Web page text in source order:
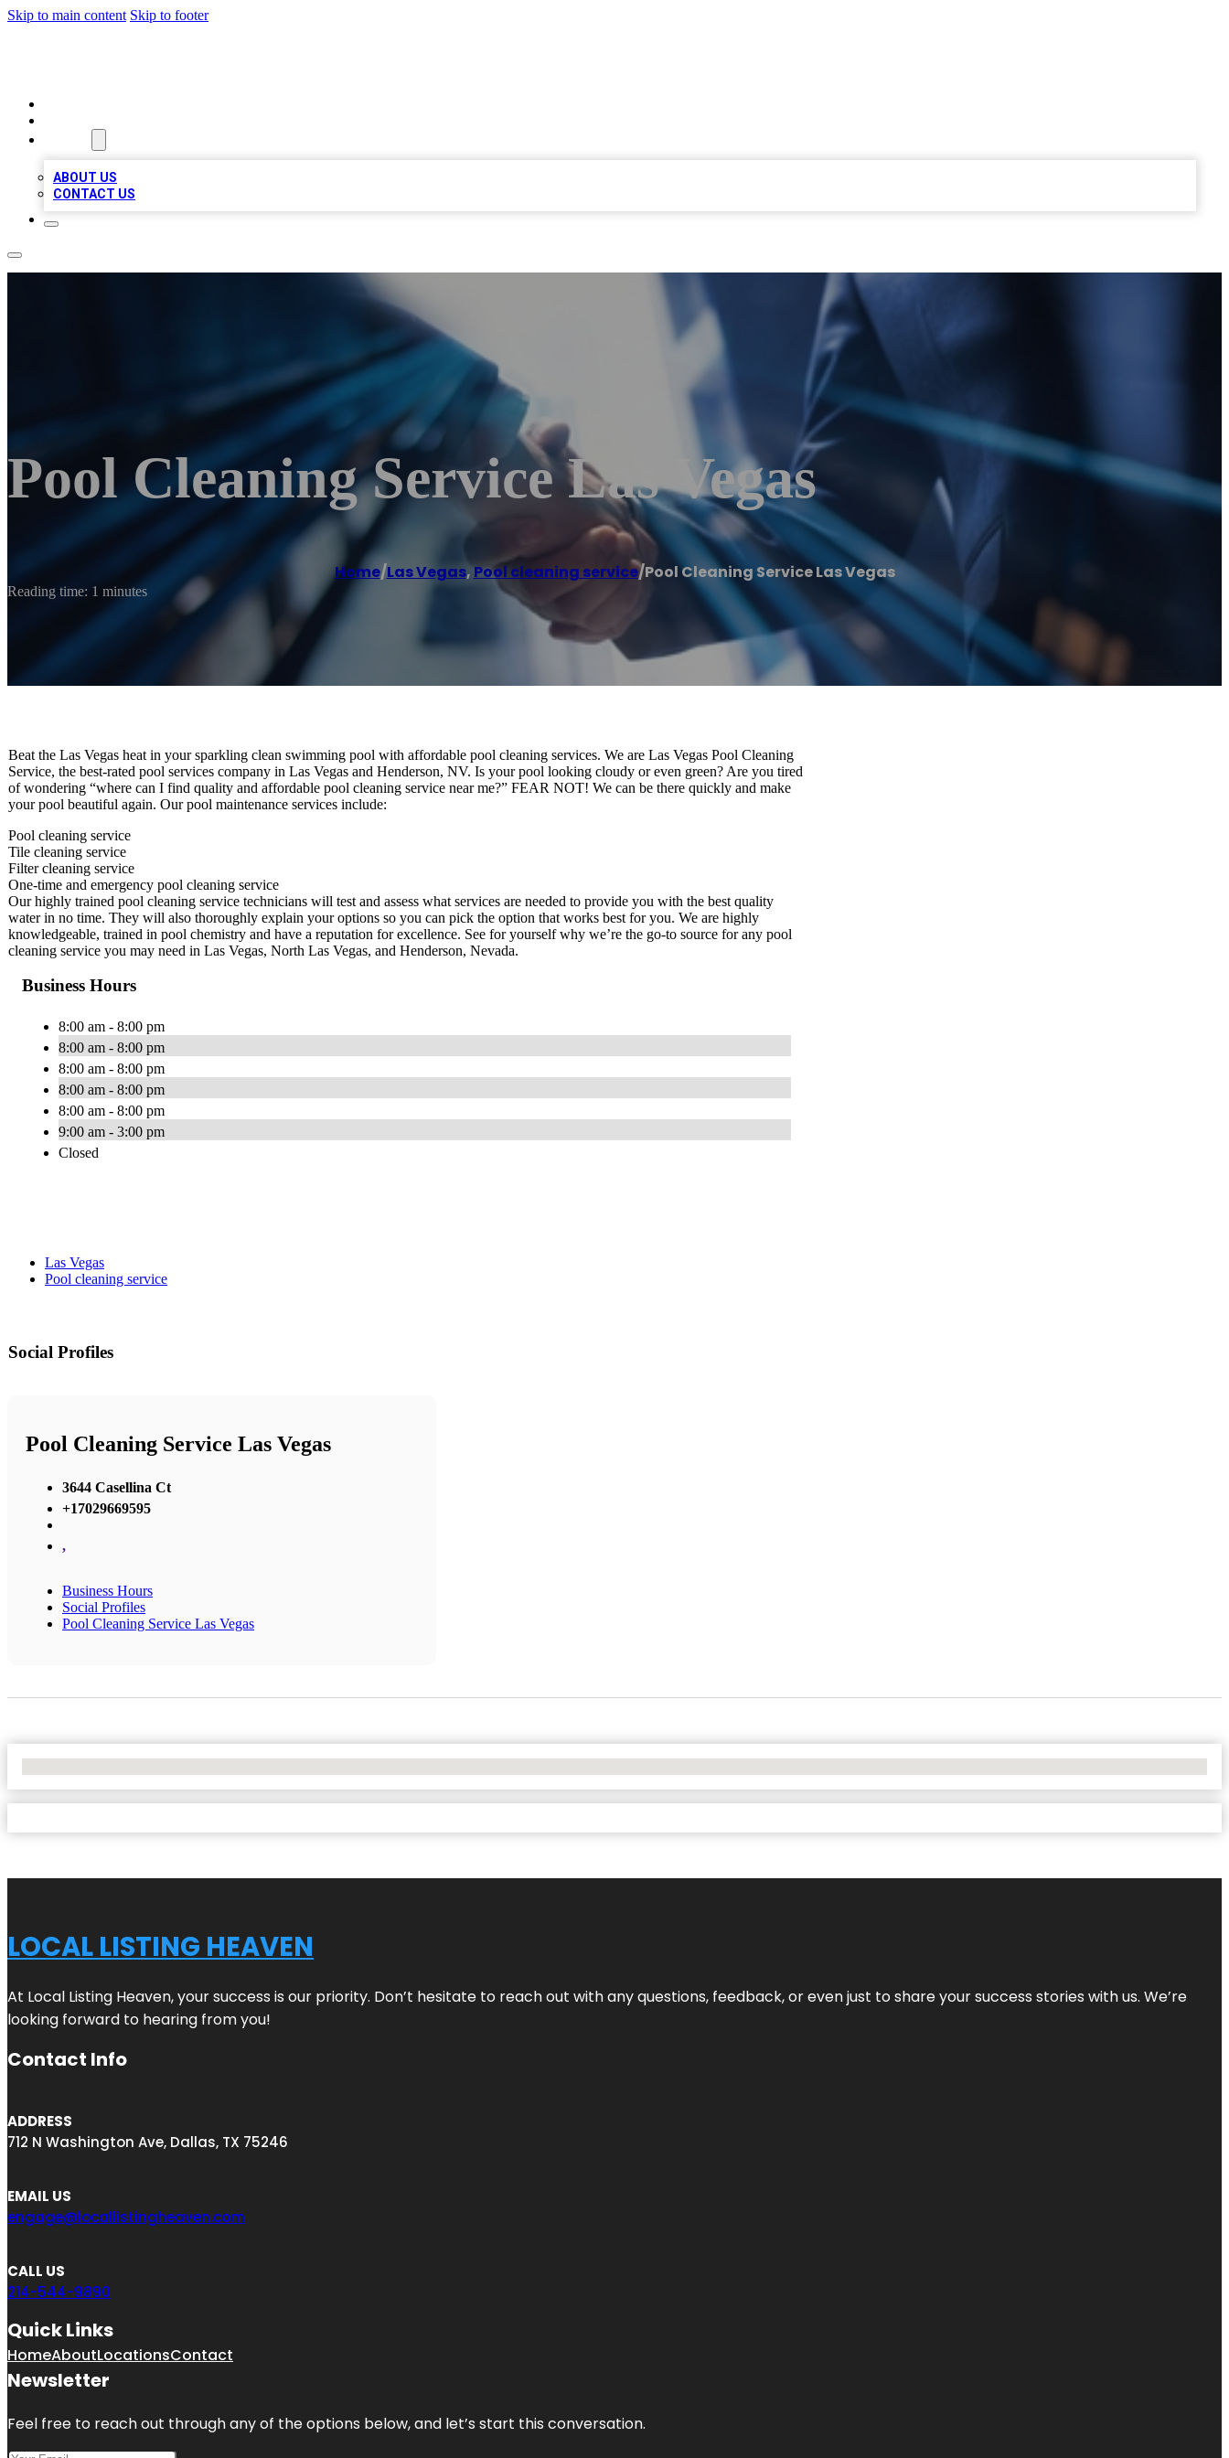
Skip to main content Skip to footer
ABOUT US
CONTACT US
Pool Cleaning Service Las Vegas
Home/Las Vegas,Pool cleaning service/Pool Cleaning Service Las Vegas
Reading time: 1 minutes
Beat the Las Vegas heat in your sparkling clean swimming pool with affordable pool cleaning services. We are Las Vegas Pool Cleaning
Service, the best-rated pool services company in Las Vegas and Henderson, NV. Is your pool looking cloudy or even green? Are you tired
of wondering “where can I find quality and affordable pool cleaning service near me?” FEAR NOT! We can be there quickly and make
your pool beautiful again. Our pool maintenance services include:
Pool cleaning service
Tile cleaning service
Filter cleaning service
One-time and emergency pool cleaning service
Our highly trained pool cleaning service technicians will test and assess what services are needed to provide you with the best quality
water in no time. They will also thoroughly explain your options so you can pick the option that works best for you. We are highly
knowledgeable, trained in pool chemistry and have a reputation for excellence. See for yourself why we’re the go-to source for any pool
cleaning service you may need in Las Vegas, North Las Vegas, and Henderson, Nevada.
Business Hours
8:00 am - 8:00 pm
8:00 am - 8:00 pm
8:00 am - 8:00 pm
8:00 am - 8:00 pm
8:00 am - 8:00 pm
9:00 am - 3:00 pm
Closed
Las Vegas
Pool cleaning service
Social Profiles
Pool Cleaning Service Las Vegas
3644 Casellina Ct
+17029669595
,
Business Hours
Social Profiles
Pool Cleaning Service Las Vegas
LOCAL LISTING HEAVEN
At Local Listing Heaven, your success is our priority. Don’t hesitate to reach out with any questions, feedback, or even just to share your success stories with us. We’re
looking forward to hearing from you!
Contact Info
ADDRESS
712 N Washington Ave, Dallas, TX 75246
EMAIL US
engage@locallistingheaven.com
CALL US
214-544-9890
Quick Links
HomeAboutLocationsContact
Newsletter
Feel free to reach out through any of the options below, and let’s start this conversation.